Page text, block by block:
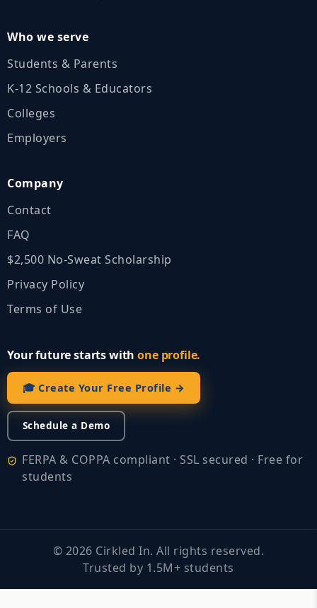
Who we serve
Students & Parents
K‑12 Schools & Educators
Colleges
Employers
Company
Contact
FAQ
$2,500 No‑Sweat Scholarship
Privacy Policy
Terms of Use
Your future starts withone profile.
🎓 Create Your Free Profile →
Schedule a Demo
FERPA & COPPA compliant · SSL secured · Free for
students
© 2026 Cirkled In. All rights reserved.
Trusted by 1.5M+ students